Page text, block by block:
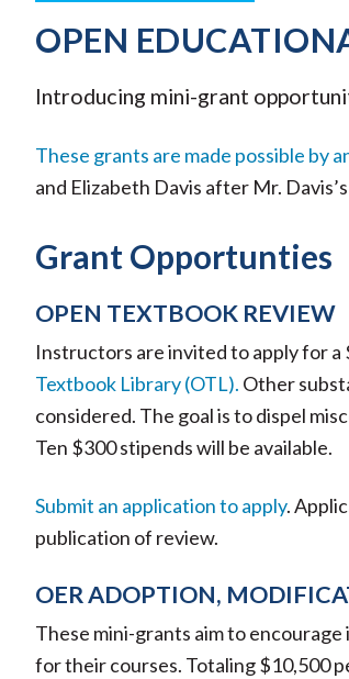
OPEN
Introducing mini-grant
These grants are made possible by
and Elizabeth Davis after Mr.
Grant Opportunties
OPEN TEXTBOOK REVIEW
Instructors are invited to apply for a
Textbook Library (OTL). Other
considered. The goal is to dispel
Ten $300 stipends will be available.
Submit an application to apply.
publication of review.
OER ADOPTION,
These mini-grants aim to
for their courses. Totaling $10,500